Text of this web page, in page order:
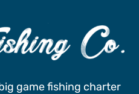
game fishing charter